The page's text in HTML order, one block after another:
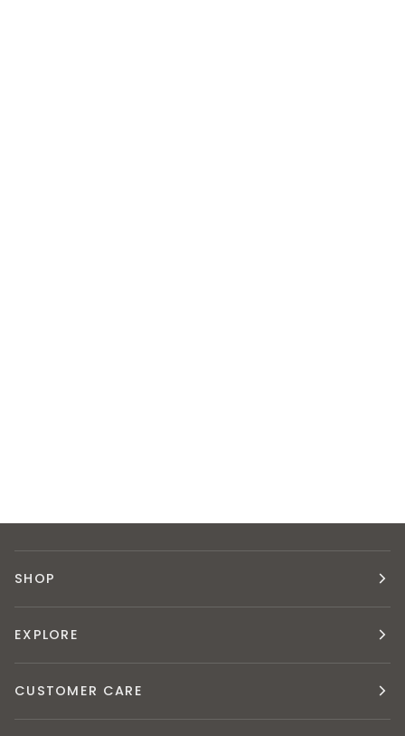
SHOP
EXPLORE
CUSTOMER CARE